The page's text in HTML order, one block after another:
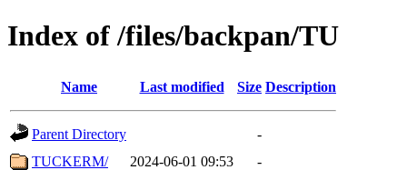
Index of /files/backpan/TU
Name Last modified Size Description
Parent Directory
-
TUCKERM/
2024-06-01 09:53
-